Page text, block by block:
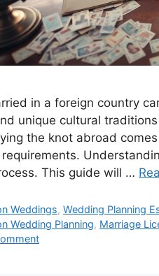
in a foreign country
unique cultural
the knot abroad
This guide will …
Weddings,Wedding Planning
Wedding Planning, Marriage